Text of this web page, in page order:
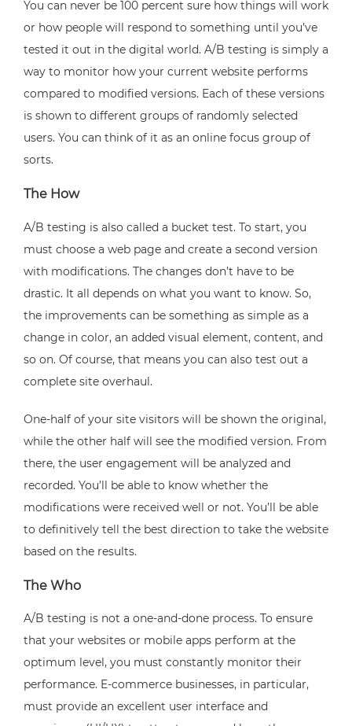
You can never be 100 percent sure how things will work
or how people will respond to something until you’ve
tested it out in the digital world. A/B testing is simply a
way to monitor how your current website performs
compared to modified versions. Each of these versions
is shown to different groups of randomly selected
users. You can think of it as an online focus group of
sorts.
The How
A/B testing is also called a bucket test. To start, you
must choose a web page and create a second version
with modifications. The changes don’t have to be
drastic. It all depends on what you want to know. So,
the improvements can be something as simple as a
change in color, an added visual element, content, and
so on. Of course, that means you can also test out a
complete site overhaul.
One-half of your site visitors will be shown the original,
while the other half will see the modified version. From
there, the user engagement will be analyzed and
recorded. You’ll be able to know whether the
modifications were received well or not. You’ll be able
to definitively tell the best direction to take the website
based on the results.
The Who
A/B testing is not a one-and-done process. To ensure
that your websites or mobile apps perform at the
optimum level, you must constantly monitor their
performance. E-commerce businesses, in particular,
must provide an excellent user interface and